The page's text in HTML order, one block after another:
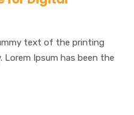
text of the printing
Ipsum has been the